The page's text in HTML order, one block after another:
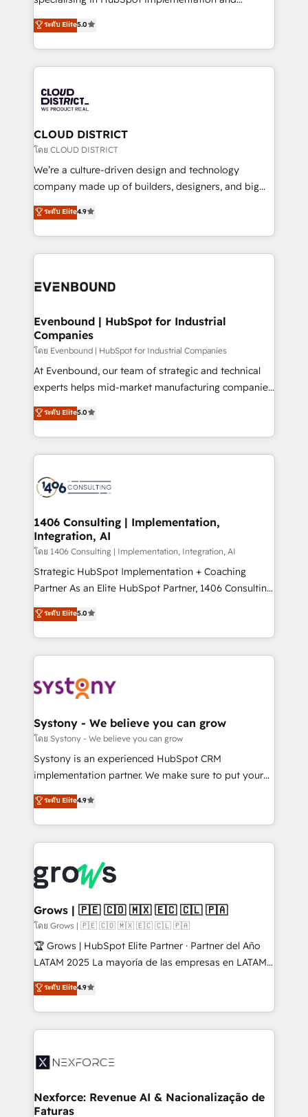
の一部をAIが自律実行する組織への移行を設計・実装。
Breeze・Claude等をHubSpotと連携させ、役割定義・
革を、構想から実装・定着までPMOとして主導。「設
定の代行ではなく、設計の責任」を引き受け、部門横断
の統合・浸透・変革管理を実行します。 ▸ CMS戦略設
計・構築：リード獲得・CVR・SEOを前提にした情報設
提供。 ▸ 既存CRM・MAからの移行支援：Salesforce・
Marketo・Pardot等からの移行、カスタム設計、履歴
データ移行と活用設計まで。 ▸ AEO対応：ChatGPT・
か？ ✓ HubSpot Eliteパートナー認定 ✓ HubSpotアワ
ISO9001:2015 取得 ✓ 400社以上の導入実績 ✓
状整理の壁打ちなど、構想段階からお気軽にお問い合わ
せください。
Antropic's Claude business transformation, with
offices in Dublin, Munich, Rotterdam, Lisbon, and
New York. We help organisations unlock their full
revenue potential by deeply integrating core
beyond, with HubSpot, and layering Anthropic's
Claude AI across the processes that matter most.
From automating complex workflows to surfacing
insights buried in data, we build intelligent systems
that think, connect, and scale. Our approach goes
beyond configuration. We embed ourselves in our
actually runs, and architect solutions that make
technology work harder — so their people don't
ระดับ Elite5.0
CLOUD DISTRICT
โดย CLOUD DISTRICT
We’re a culture-driven design and technology
company made up of builders, designers, and big
thinkers. We blend strategy, design, and
development—always fueled by curiosity—to turn
ideas, opportunities, and challenges into meaningful
experiences. To us, technology is more than just
and—most importantly—simple. That’s why we lean
products and strategies that actually make a
difference.
ระดับ Elite4.9
Evenbound | HubSpot for Industrial
Companies
โดย Evenbound | HubSpot for Industrial Companies
At Evenbound, our team of strategic and technical
experts helps mid-market manufacturing companies
achieve real growth. We specialize in delivering
tailored solutions that drive results by leveraging
HubSpot’s platform and data to fuel success.
Technical Solutions: - HubSpot Technical Consulting -
Onboarding - Data Migration & Integrations -
Revenue Operations - Inbound Marketing -
Outbound Marketing - HubSpot CMS Website
Design & Development We empower our clients to
reach their full potential by providing transparent,
relationship-driven support. With over 300 HubSpot
technical know-how and strategic guidance you
need to succeed.
ระดับ Elite5.0
1406 Consulting | Implementation,
Integration, AI
โดย 1406 Consulting | Implementation, Integration, AI
Strategic HubSpot Implementation + Coaching
Partner As an Elite HubSpot Partner, 1406 Consulting
helps mid-market revenue teams transform how
they sell, market, and serve. We don't just build your
HubSpot—we teach your team to own it, then stay
to help you keep winning. What We Do ⚙️ CRM
Data & Content 📈 Sales & Marketing Alignment +
Agent Creation 🔄 Custom Integrations & Data
Migration Why 1406 We become part of your team.
Your team learns while we build. We fix what others
broke. Built for mid-market reality—practical
constraints. By the Numbers 🏆 Top 1% of all
HubSpot partners 🔄 Top 5% globally in client
and sales ops at mid-market companies ready to
move beyond spreadsheets into unified systems
that drive real business results.
ระดับ Elite5.0
Systony - We believe you can grow
โดย Systony - We believe you can grow
Systony is an experienced HubSpot CRM
implementation partner. We make sure to put your
organization's needs and goals first and think along
with your organization. We are only satisfied once
you are too. Why Systony? - 20+ years of
experience with CRM, Marketing, Sales & Service
Own back-end developers - Complex data
migrations (e.g. Salesforce, MS Dynamics, Perfect
View, SuperOffice) - Custom integrations (e.g. MS
Business Central, Navision, AX, SAP, Exact, AFAS) We
focus on growing B2B companies in the SME sector
such as manufacturing, SaaS, business services and
partner, we know how important user adoption is.
That's why we have developed a step-by-step
technology and people with each other. Together we
strive for optimal customer processes and
ระดับ Elite4.9
Grows | 🇵🇪 🇨🇴 🇲🇽 🇪🇨 🇨🇱 🇵🇦
โดย Grows | 🇵🇪 🇨🇴 🇲🇽 🇪🇨 🇨🇱 🇵🇦
🏆 Grows | HubSpot Elite Partner · Partner del Año
LATAM 2025 La mayoría de las empresas en LATAM
no tienen un problema de herramientas. Tienen un
problema de orden. Equipos desalineados, datos
dispersos y procesos que dependen de personas
clave — no de sistemas. Eso frena el crecimiento,
⚙️ Grows ordena los procesos comerciales, alinea
de forma que genera resultados reales desde las
primeras semanas — no meses. 🤝 No entregamos
ระดับ Elite4.9
Nexforce: Revenue AI & Nacionalização de
Faturas